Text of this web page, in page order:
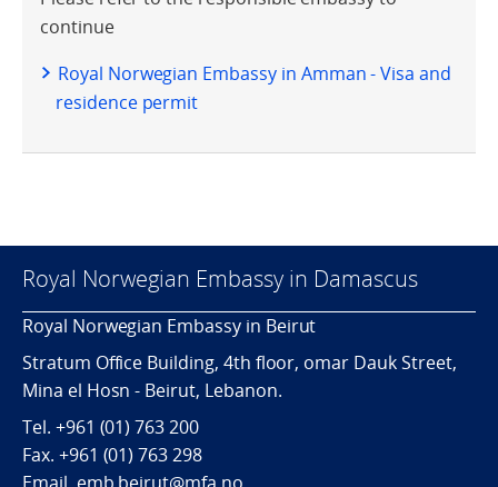
continue
Royal Norwegian Embassy in Amman - Visa and
residence permit
Royal Norwegian Embassy in Damascus
Royal Norwegian Embassy in Beirut
Stratum Office Building, 4th floor, omar Dauk Street,
Mina el Hosn - Beirut, Lebanon.
Tel. +961 (01) 763 200
Fax. +961 (01) 763 298